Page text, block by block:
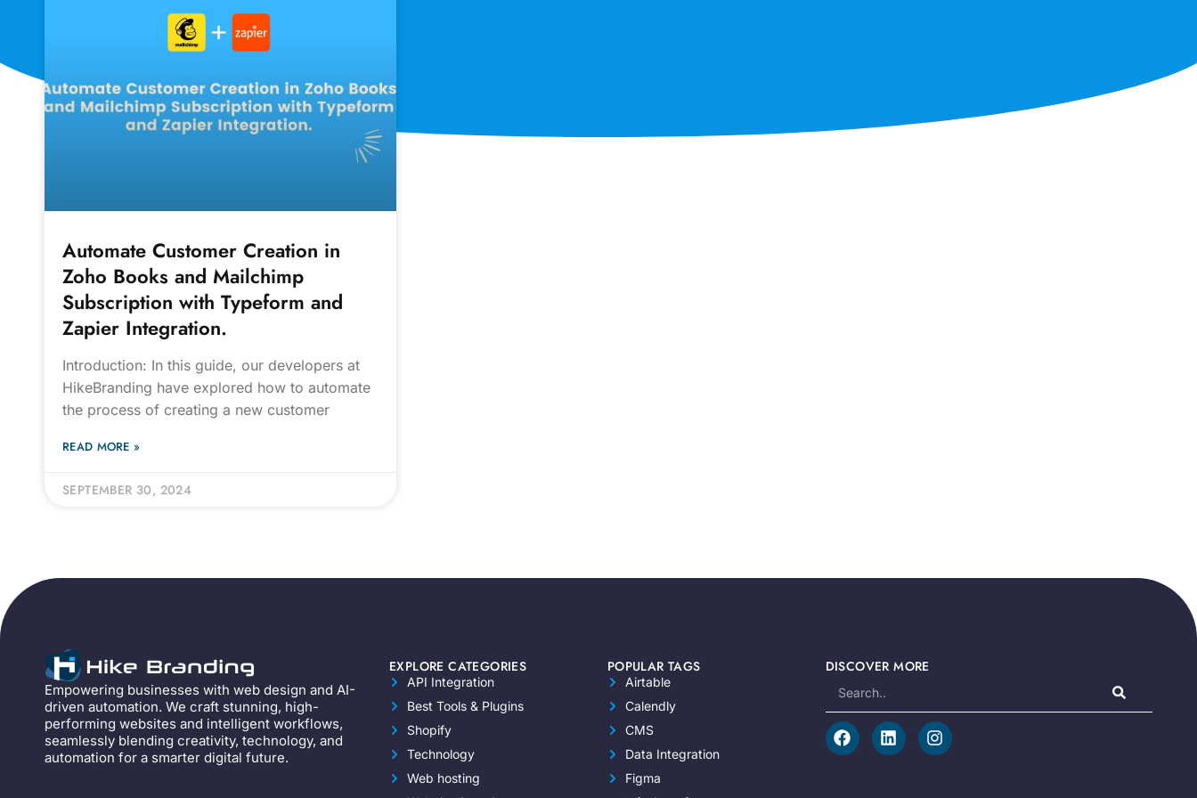
Automate Customer Creation in
Zoho Books and Mailchimp
Subscription with Typeform and
Zapier Integration.
Introduction: In this guide, our developers at
HikeBranding have explored how to automate
the process of creating a new customer
READ MORE »
SEPTEMBER 30, 2024
Empowering businesses with web design and AI-
driven automation. We craft stunning, high-
performing websites and intelligent workflows,
seamlessly blending creativity, technology, and
automation for a smarter digital future.
EXPLORE CATEGORIES
API Integration
Best Tools & Plugins
Shopify
Technology
Web hosting
POPULAR TAGS
Airtable
Calendly
CMS
Data Integration
Figma
DISCOVER MORE